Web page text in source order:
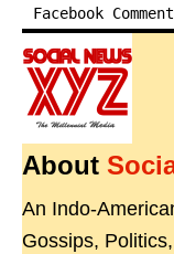
Facebook
About
An Indo-
Gossips,